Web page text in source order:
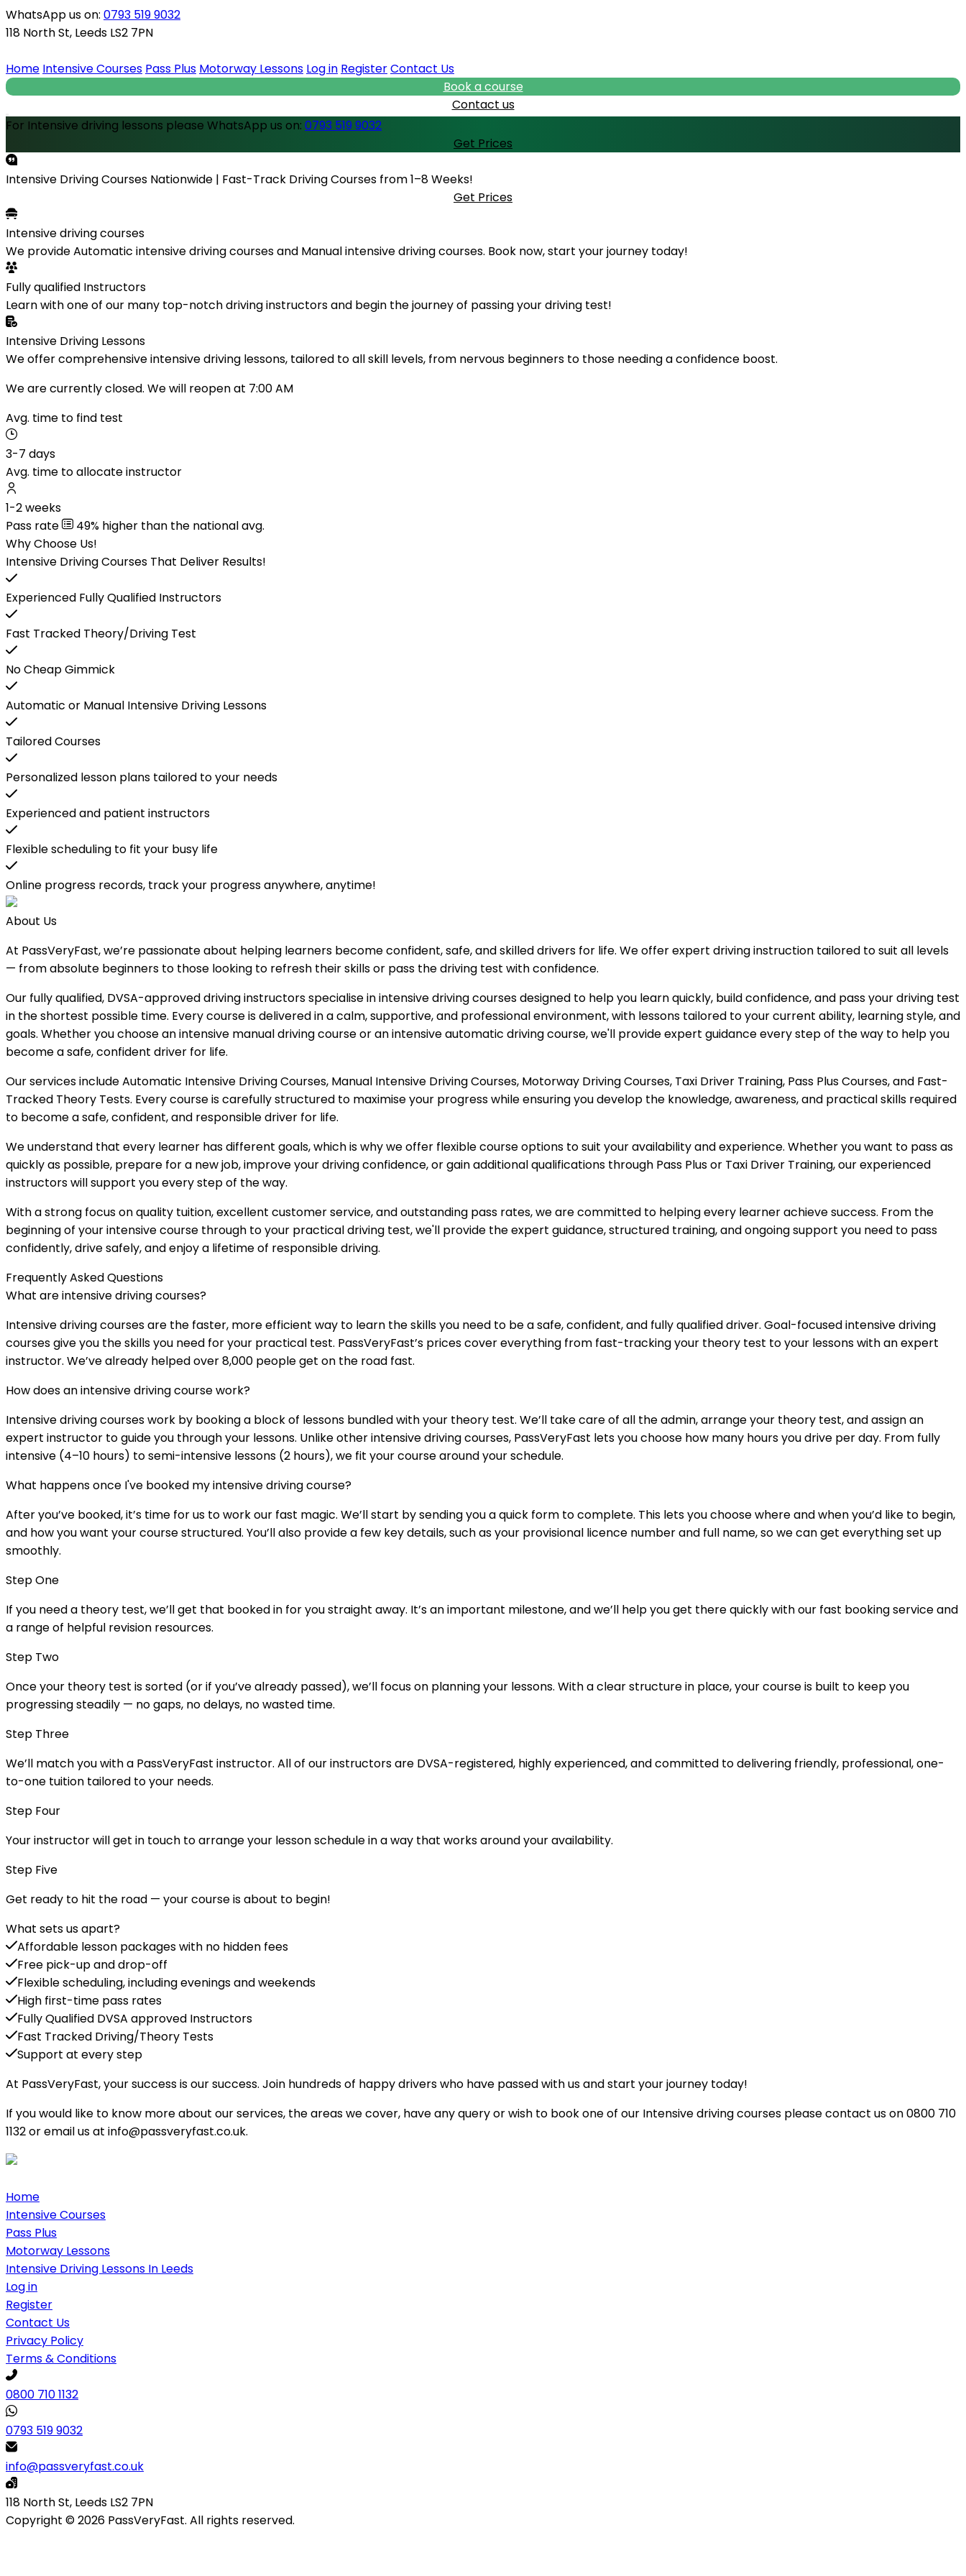
WhatsApp us on: 0793 519 9032
118 North St, Leeds LS2 7PN
Home Intensive Courses Pass Plus Motorway Lessons Log in RegisterContact Us
Book a course
Contact us
For Intensive driving lessons please WhatsApp us on: 0793 519 9032
Get Prices
Intensive Driving Courses Nationwide | Fast-Track Driving Courses from 1–8 Weeks!
Get Prices
Intensive driving courses
We provide Automatic intensive driving courses and Manual intensive driving courses. Book now, start your journey today!
Fully qualified Instructors
Learn with one of our many top-notch driving instructors and begin the journey of passing your driving test!
Intensive Driving Lessons
We offer comprehensive intensive driving lessons, tailored to all skill levels, from nervous beginners to those needing a confidence boost.
We are currently closed. We will reopen at 7:00 AM
Avg. time to find test
3-7 days
Avg. time to allocate instructor
1-2 weeks
Pass rate
49% higher than the national avg.
Why Choose Us!
Intensive Driving Courses That Deliver Results!
Experienced Fully Qualified Instructors
Fast Tracked Theory/Driving Test
No Cheap Gimmick
Automatic or Manual Intensive Driving Lessons
Tailored Courses
Personalized lesson plans tailored to your needs
Experienced and patient instructors
Flexible scheduling to fit your busy life
Online progress records, track your progress anywhere, anytime!
About Us
At PassVeryFast, we’re passionate about helping learners become confident, safe, and skilled drivers for life. We offer expert driving instruction tailored to suit all levels
— from absolute beginners to those looking to refresh their skills or pass the driving test with confidence.
Our fully qualified, DVSA-approved driving instructors specialise in intensive driving courses designed to help you learn quickly, build confidence, and pass your driving test
in the shortest possible time. Every course is delivered in a calm, supportive, and professional environment, with lessons tailored to your current ability, learning style, and
goals. Whether you choose an intensive manual driving course or an intensive automatic driving course, we'll provide expert guidance every step of the way to help you
become a safe, confident driver for life.
Our services include Automatic Intensive Driving Courses, Manual Intensive Driving Courses, Motorway Driving Courses, Taxi Driver Training, Pass Plus Courses, and Fast-
Tracked Theory Tests. Every course is carefully structured to maximise your progress while ensuring you develop the knowledge, awareness, and practical skills required
to become a safe, confident, and responsible driver for life.
We understand that every learner has different goals, which is why we offer flexible course options to suit your availability and experience. Whether you want to pass as
quickly as possible, prepare for a new job, improve your driving confidence, or gain additional qualifications through Pass Plus or Taxi Driver Training, our experienced
instructors will support you every step of the way.
With a strong focus on quality tuition, excellent customer service, and outstanding pass rates, we are committed to helping every learner achieve success. From the
beginning of your intensive course through to your practical driving test, we'll provide the expert guidance, structured training, and ongoing support you need to pass
confidently, drive safely, and enjoy a lifetime of responsible driving.
Frequently Asked Questions
What are intensive driving courses?
Intensive driving courses are the faster, more efficient way to learn the skills you need to be a safe, confident, and fully qualified driver. Goal-focused intensive driving
courses give you the skills you need for your practical test. PassVeryFast’s prices cover everything from fast-tracking your theory test to your lessons with an expert
instructor. We’ve already helped over 8,000 people get on the road fast.
How does an intensive driving course work?
Intensive driving courses work by booking a block of lessons bundled with your theory test. We’ll take care of all the admin, arrange your theory test, and assign an
expert instructor to guide you through your lessons. Unlike other intensive driving courses, PassVeryFast lets you choose how many hours you drive per day. From fully
intensive (4–10 hours) to semi-intensive lessons (2 hours), we fit your course around your schedule.
What happens once I've booked my intensive driving course?
After you’ve booked, it’s time for us to work our fast magic. We’ll start by sending you a quick form to complete. This lets you choose where and when you’d like to begin,
and how you want your course structured. You’ll also provide a few key details, such as your provisional licence number and full name, so we can get everything set up
smoothly.
Step One
If you need a theory test, we’ll get that booked in for you straight away. It’s an important milestone, and we’ll help you get there quickly with our fast booking service and
a range of helpful revision resources.
Step Two
Once your theory test is sorted (or if you’ve already passed), we’ll focus on planning your lessons. With a clear structure in place, your course is built to keep you
progressing steadily — no gaps, no delays, no wasted time.
Step Three
We’ll match you with a PassVeryFast instructor. All of our instructors are DVSA-registered, highly experienced, and committed to delivering friendly, professional, one-
to-one tuition tailored to your needs.
Step Four
Your instructor will get in touch to arrange your lesson schedule in a way that works around your availability.
Step Five
Get ready to hit the road — your course is about to begin!
What sets us apart?
Affordable lesson packages with no hidden fees
Free pick-up and drop-off
Flexible scheduling, including evenings and weekends
High first-time pass rates
Fully Qualified DVSA approved Instructors
Fast Tracked Driving/Theory Tests
Support at every step
At PassVeryFast, your success is our success. Join hundreds of happy drivers who have passed with us and start your journey today!
If you would like to know more about our services, the areas we cover, have any query or wish to book one of our Intensive driving courses please contact us on 0800 710
1132 or email us at info@passveryfast.co.uk.
Home
Intensive Courses
Pass Plus
Motorway Lessons
Intensive Driving Lessons In Leeds
Log in
Register
Contact Us
Privacy Policy
Terms & Conditions
0800 710 1132
0793 519 9032
info@passveryfast.co.uk
118 North St, Leeds LS2 7PN
Copyright © 2026 PassVeryFast. All rights reserved.